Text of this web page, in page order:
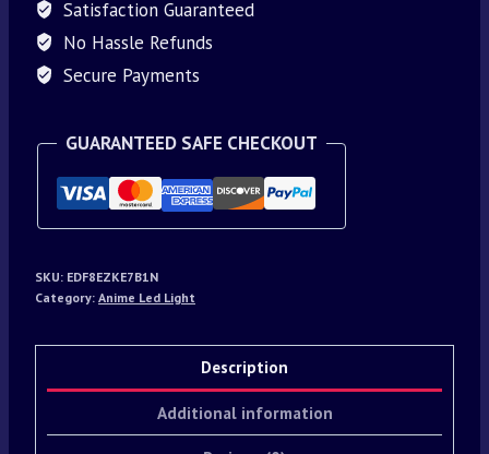
Satisfaction Guaranteed
No Hassle Refunds
Secure Payments
GUARANTEED SAFE CHECKOUT
SKU: EDF8EZKE7B1N
Category: Anime Led Light
Description
Additional information